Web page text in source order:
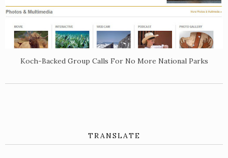
Koch-Backed Group Calls For No More National Parks
TRANSLATE